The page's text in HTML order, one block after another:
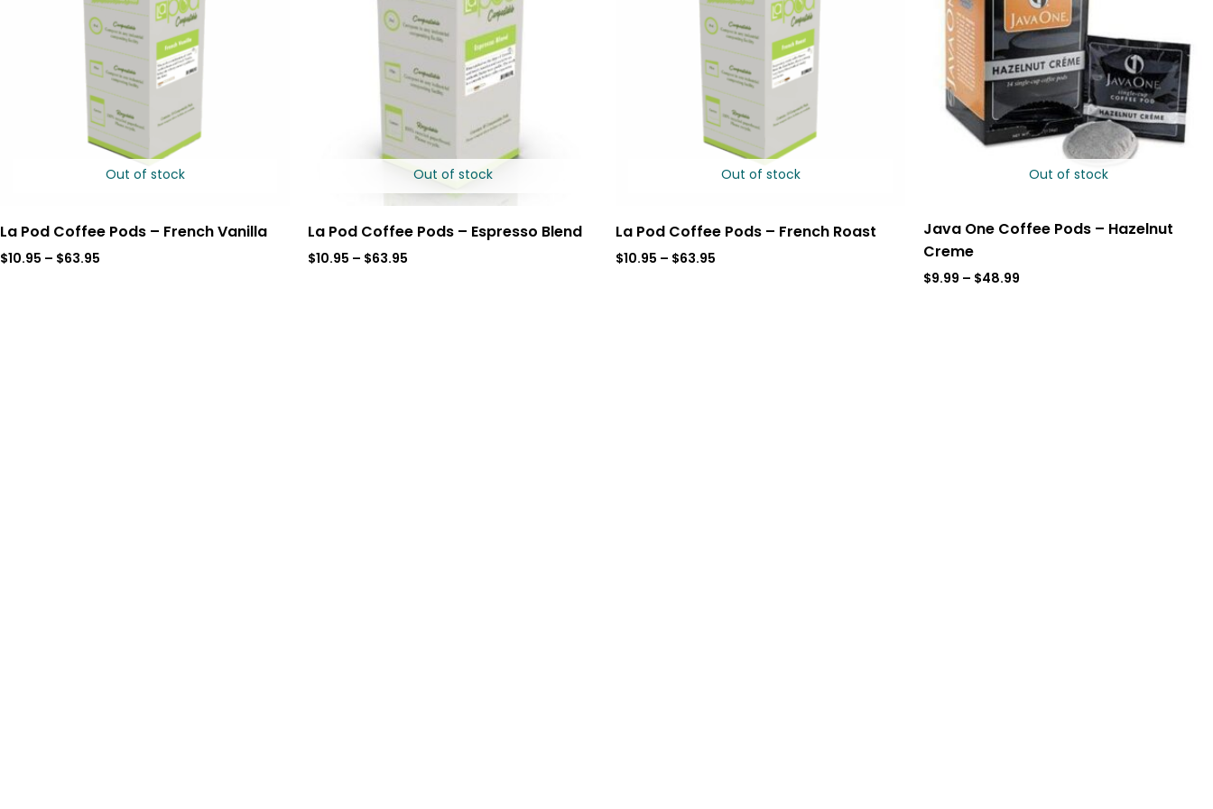
Out of stock
La Pod Coffee Pods – French Vanilla
$10.95 – $63.95
Out of stock
La Pod Coffee Pods – Espresso Blend
$10.95 – $63.95
Out of stock
La Pod Coffee Pods – French Roast
$10.95 – $63.95
Out of stock
Java One Coffee Pods – Hazelnut
Creme
$9.99 – $48.99